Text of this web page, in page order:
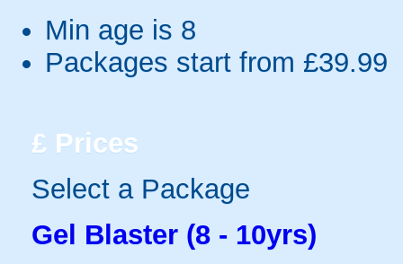
Min age is 8
Packages start from £39.99
£ Prices
Select a Package
Gel Blaster (8 - 10yrs)